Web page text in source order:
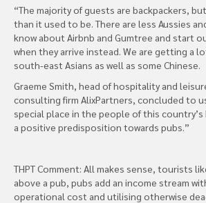
“The majority of guests are backpackers,
than it used to be. There are less Aussies
know about Airbnb and Gumtree and start
when they arrive instead. We are getting a
south-east Asians as well as some Chinese.
Graeme Smith, head of hospitality and
consulting firm AlixPartners, concluded to
special place in the people of this
a positive predisposition towards pubs.”
THPT Comment: All makes sense, tourists
above a pub, pubs add an income stream
operational cost and utilising otherwise